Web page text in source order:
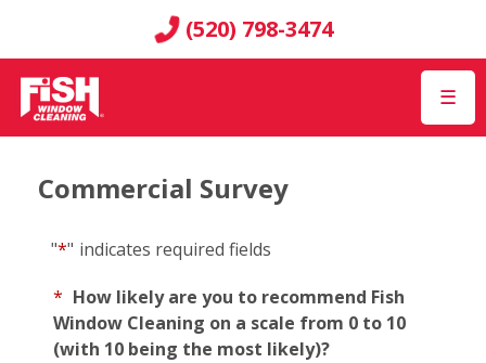
(520) 798-3474
☰
Commercial Survey
"*" indicates required fields
* How likely are you to recommend Fish
Window Cleaning on a scale from 0 to 10
(with 10 being the most likely)?